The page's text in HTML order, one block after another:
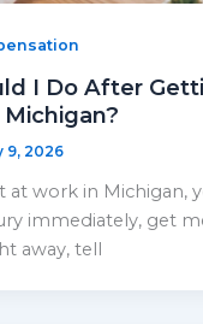
I Do After
9, 2026
at work in Michigan,
immediately, get
away, tell